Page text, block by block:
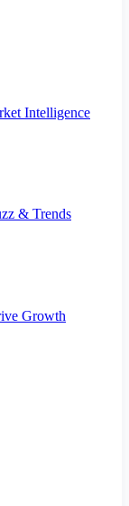
Intelligence
& Trends
Growth